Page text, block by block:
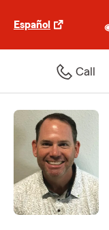
Español
Call